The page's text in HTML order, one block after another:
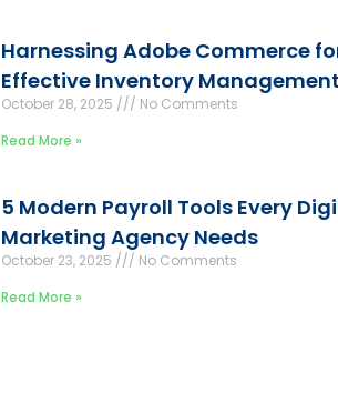
Harnessing Adobe Commerce
Effective Inventory Management
October 28, 2025
No Comments
Read More »
5 Modern Payroll Tools Every
Marketing Agency Needs
October 23, 2025
No Comments
Read More »